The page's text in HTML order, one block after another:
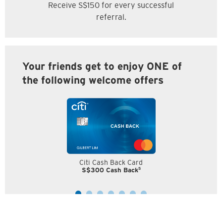
Receive S$150 for every successful
referral.
Your friends get to enjoy ONE of
the following welcome offers
Citi Cash Back Card
S$300 Cash Back5